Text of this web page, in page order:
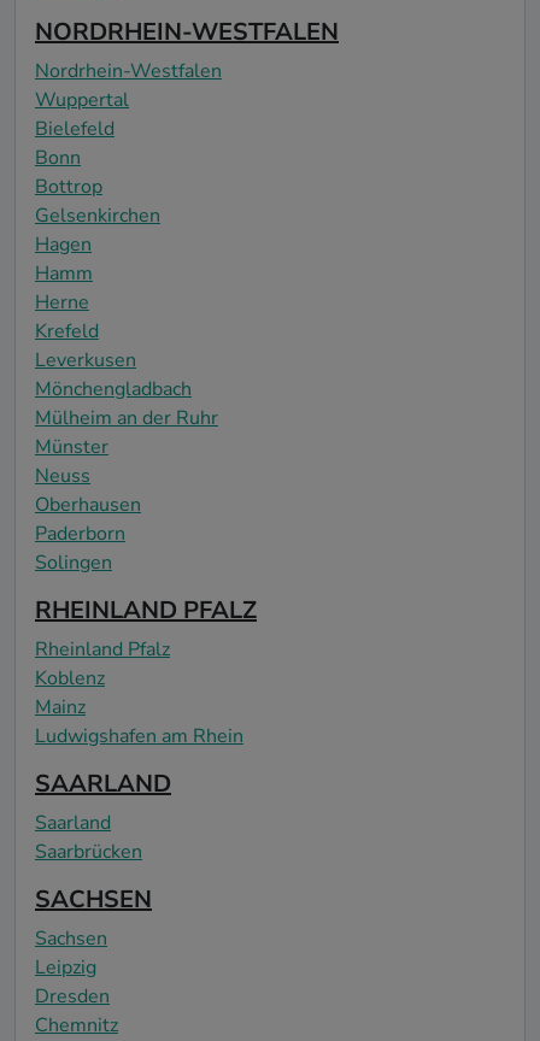
NORDRHEIN-WESTFALEN
Nordrhein-Westfalen
Wuppertal
Bielefeld
Bonn
Bottrop
Gelsenkirchen
Hagen
Hamm
Herne
Krefeld
Leverkusen
Mönchengladbach
Mülheim an der Ruhr
Münster
Neuss
Oberhausen
Paderborn
Solingen
RHEINLAND PFALZ
Rheinland Pfalz
Koblenz
Mainz
Ludwigshafen am Rhein
SAARLAND
Saarland
Saarbrücken
SACHSEN
Sachsen
Leipzig
Dresden
Chemnitz